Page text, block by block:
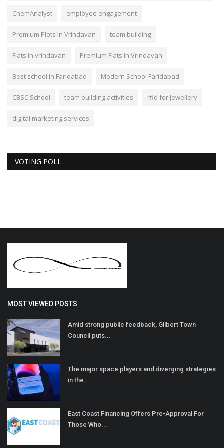
ChemAnalyst employee engagement
Premium Plots in Vrindavan team building
Flats in vrindavan Premium Flats in Vrindavan
Best school in Faridabad Modern School Faridabad
CBSC School team building activities rfid for Jewellery
digital marketing services
VOTING POLL
MOST VIEWED POSTS
Amid strong public feedback, Gilbert Town
Council puts...
The major space players and diverging strategies
in the...
East Coast Financing Offers Pre-Approval For
Those Who...